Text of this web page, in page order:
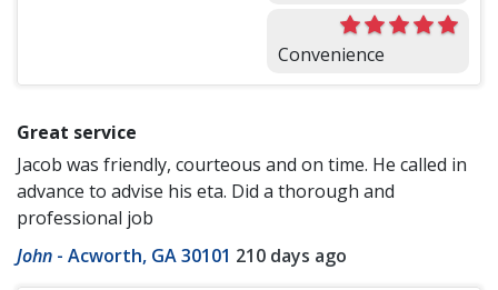
Convenience
Great service
Jacob was friendly, courteous and on time. He called in
advance to advise his eta. Did a thorough and
professional job
John - Acworth, GA 30101 210 days ago